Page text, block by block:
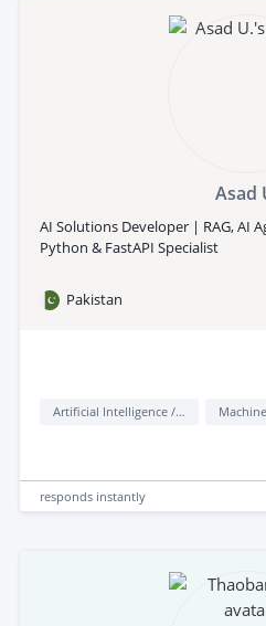
Asad
AI Solutions Developer | RAG, AI
Python & FastAPI Specialist
Pakistan
Artificial Intelligence / AI
responds instantly